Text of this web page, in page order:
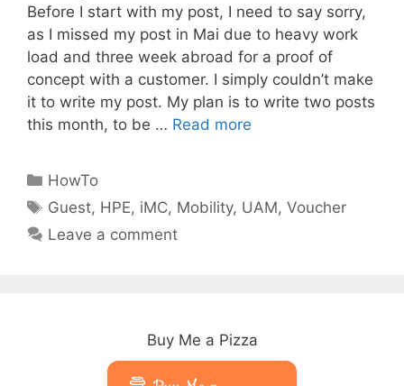
Before I start with my post, I need to say sorry,
as I missed my post in Mai due to heavy work
load and three week abroad for a proof of
concept with a customer. I simply couldn’t make
it to write my post. My plan is to write two posts
this month, to be … Read more
Categories
HowTo
Tags
Guest, HPE, iMC, Mobility, UAM,Voucher
Leave a comment
Buy Me a Pizza